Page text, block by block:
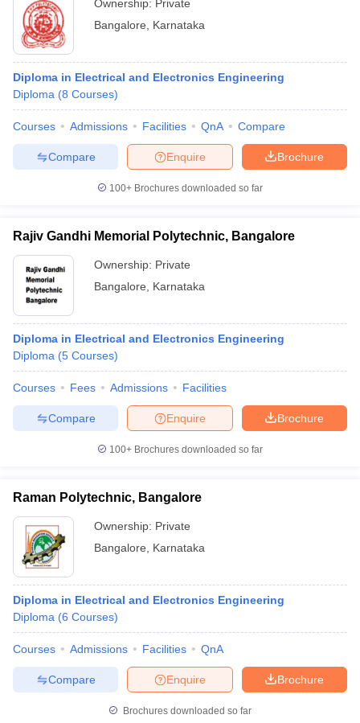
Ownership: Private
Bangalore
Karnataka
Diploma in Electrical and Electronics Engineering
Diploma (8 Courses)
Courses Admissions Facilities QnA Compare
Brochure
Enquire
Compare
100+ Brochures downloaded so far
Rajiv Gandhi Memorial Polytechnic, Bangalore
Ownership: Private
Bangalore
Karnataka
Diploma in Electrical and Electronics Engineering
Diploma (5 Courses)
Courses Fees Admissions Facilities
Brochure
Enquire
Compare
100+ Brochures downloaded so far
Raman Polytechnic, Bangalore
Ownership: Private
Bangalore
Karnataka
Diploma in Electrical and Electronics Engineering
Diploma (6 Courses)
Courses Admissions Facilities QnA
Brochure
Enquire
Compare
Brochures downloaded so far